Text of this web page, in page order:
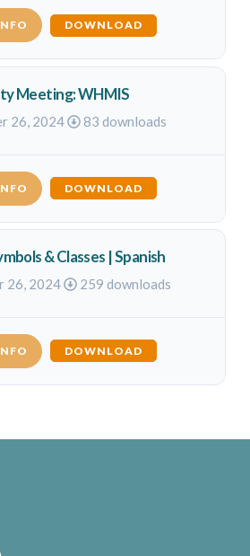
DOWNLOAD
Meeting: WHMIS
26, 2024 83 downloads
DOWNLOAD
& Classes | Spanish
26, 2024 259 downloads
DOWNLOAD